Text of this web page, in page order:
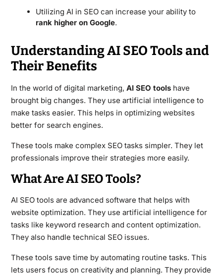
Utilizing AI in SEO can increase your ability to
rank higher on Google.
Understanding AI SEO Tools and
Their Benefits
In the world of digital marketing, AI SEO toolshave
brought big changes. They use artificial intelligence to
make tasks easier. This helps in optimizing websites
better for search engines.
These tools make complex SEO tasks simpler. They let
professionals improve their strategies more easily.
What Are AI SEO Tools?
AI SEO tools are advanced software that helps with
website optimization. They use artificial intelligence for
tasks like keyword research and content optimization.
They also handle technical SEO issues.
These tools save time by automating routine tasks. This
lets users focus on creativity and planning. They provide